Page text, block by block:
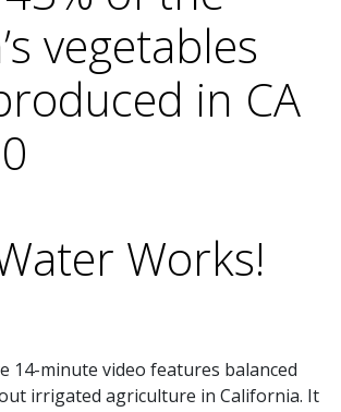
vegetables
in CA
Works!
14-minute video features balanced
irrigated agriculture in California. It